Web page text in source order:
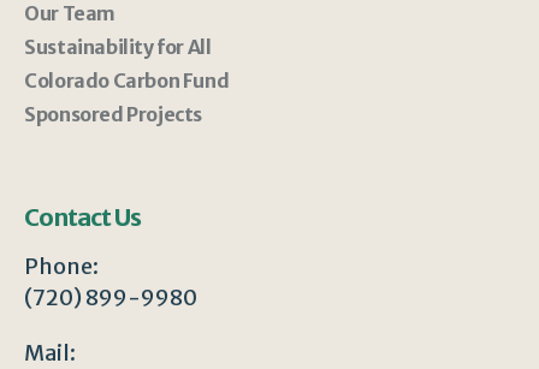
Our Team
Sustainability for All
Colorado Carbon Fund
Sponsored Projects
Contact Us
Phone:
(720) 899-9980
Mail: